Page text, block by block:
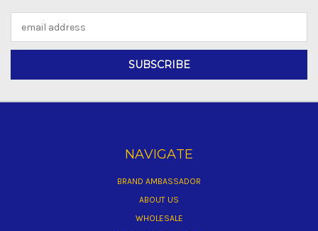
Address
NAVIGATE
BRAND AMBASSADOR
ABOUT US
WHOLESALE